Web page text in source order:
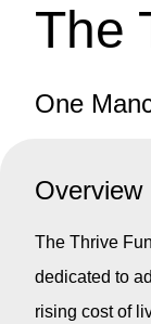
The
One
Overview
The Thrive
dedicated to
rising cost of